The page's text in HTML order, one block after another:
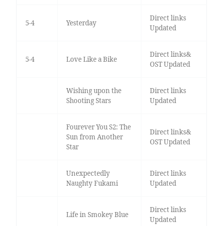
5-4 Yesterday
Direct links
Updated
5-4 Love Like a Bike
Direct links&
OST Updated
Wishing upon the
Shooting Stars
Direct links
Updated
Fourever You S2: The
Sun from Another
Star
Direct links&
OST Updated
Unexpectedly
Naughty Fukami
Direct links
Updated
Life in Smokey Blue
Direct links
Updated